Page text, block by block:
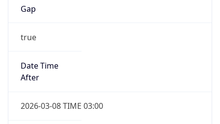
Gap
true
Date Time
After
2026-03-08 TIME 03:00